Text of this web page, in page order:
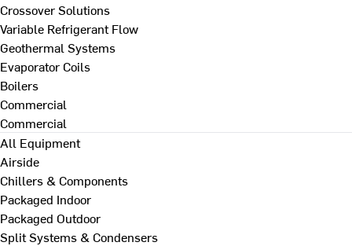
Crossover Solutions
Variable Refrigerant Flow
Geothermal Systems
Evaporator Coils
Boilers
Commercial
Commercial
All Equipment
Airside
Chillers & Components
Packaged Indoor
Packaged Outdoor
Split Systems & Condensers